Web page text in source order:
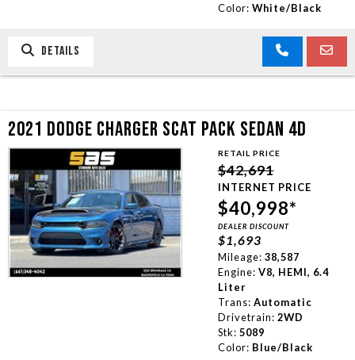
Color: White/Black
DETAILS
2021 DODGE CHARGER SCAT PACK SEDAN 4D
RETAIL PRICE
$42,691
INTERNET PRICE
$40,998*
DEALER DISCOUNT
$1,693
Mileage: 38,587
Engine: V8, HEMI, 6.4
Liter
Trans: Automatic
Drivetrain: 2WD
Stk: 5089
Color: Blue/Black